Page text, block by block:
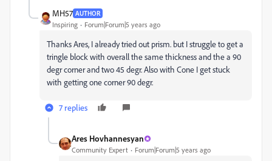
MH57 AUTHOR
Inspiring Forum|Forum|5 years ago
Thanks Ares, I already tried out prism. but I struggle to get a
tringle block with overall the same thickness and the a 90
degr corner and two 45 degr. Also with Cone I get stuck
with getting one corner 90 degr.
7 replies
Ares Hovhannesyan
Community Expert Forum|Forum|5 years ago